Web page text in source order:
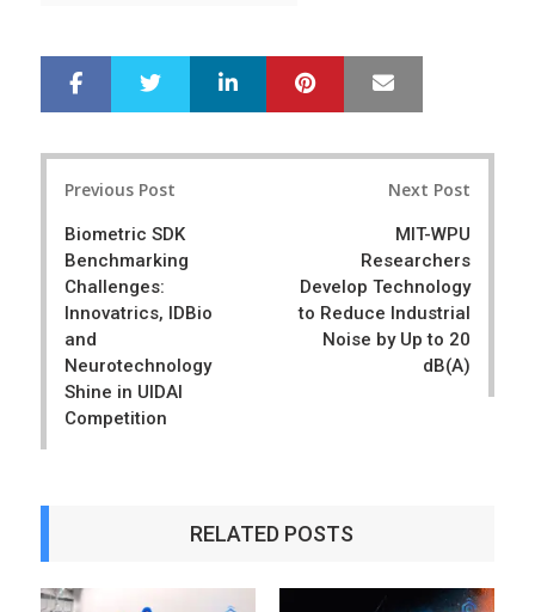
r
e
e
LinkedIn Pinterest
Previous Post
Biometric SDK
Benchmarking
Challenges:
Innovatrics, IDBio
and
Neurotechnology
Shine in UIDAI
Competition
Next Post
MIT-WPU
Researchers
Develop Technology
to Reduce Industrial
Noise by Up to 20
dB(A)
RELATED POSTS